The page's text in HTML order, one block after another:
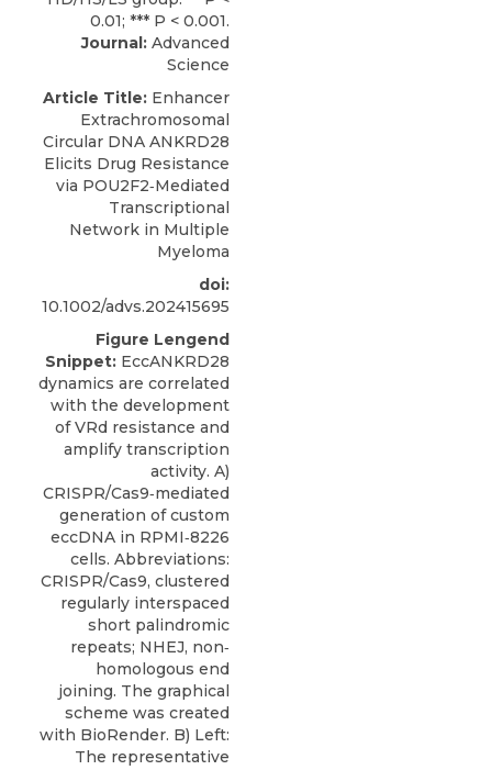
Journal: Advanced
Science
Article Title: Enhancer
Extrachromosomal
Circular DNA ANKRD28
Elicits Drug Resistance
via POU2F2‐Mediated
Transcriptional
Network in Multiple
Myeloma
doi:
10.1002/advs.202415695
Figure Lengend
Snippet: EccANKRD28
dynamics are correlated
with the development
of VRd resistance and
amplify transcription
activity. A)
CRISPR/Cas9‐mediated
generation of custom
eccDNA in RPMI‐8226
cells. Abbreviations:
CRISPR/Cas9, clustered
regularly interspaced
short palindromic
repeats; NHEJ, non‐
homologous end
joining. The graphical
scheme was created
with BioRender. B) Left:
The representative